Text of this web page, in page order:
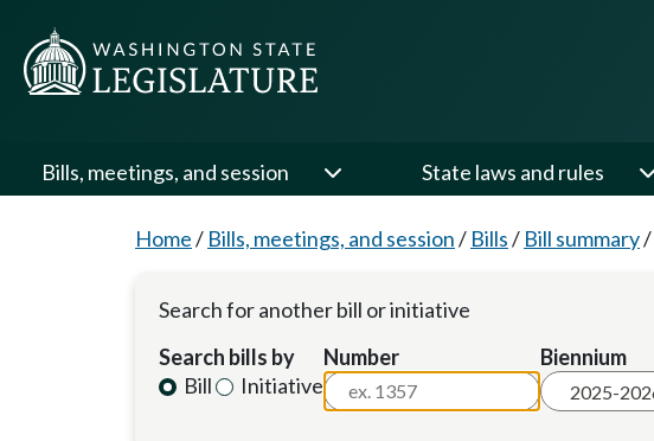
Bills, meetings, and session State laws and rules
Home/ Bills, meetings, and session/ Bills/ Bill summary/
Search for another bill or initiative
Search bills by
Bill
Initiative
Number Biennium